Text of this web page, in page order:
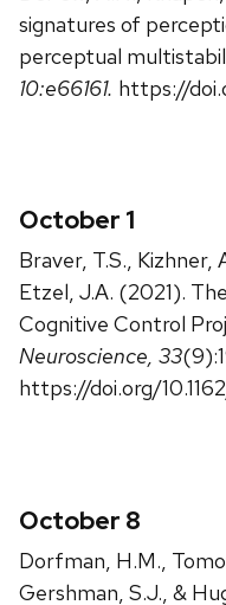
signatures of
perceptual
10:e66161. https://
October 1
Braver, T.S., Kizhner,
Etzel, J.A. (2021).
Cognitive Control
Neuroscience, 33
https://doi.org/
October 8
Dorfman, H.M.,
Gershman, S.J., &